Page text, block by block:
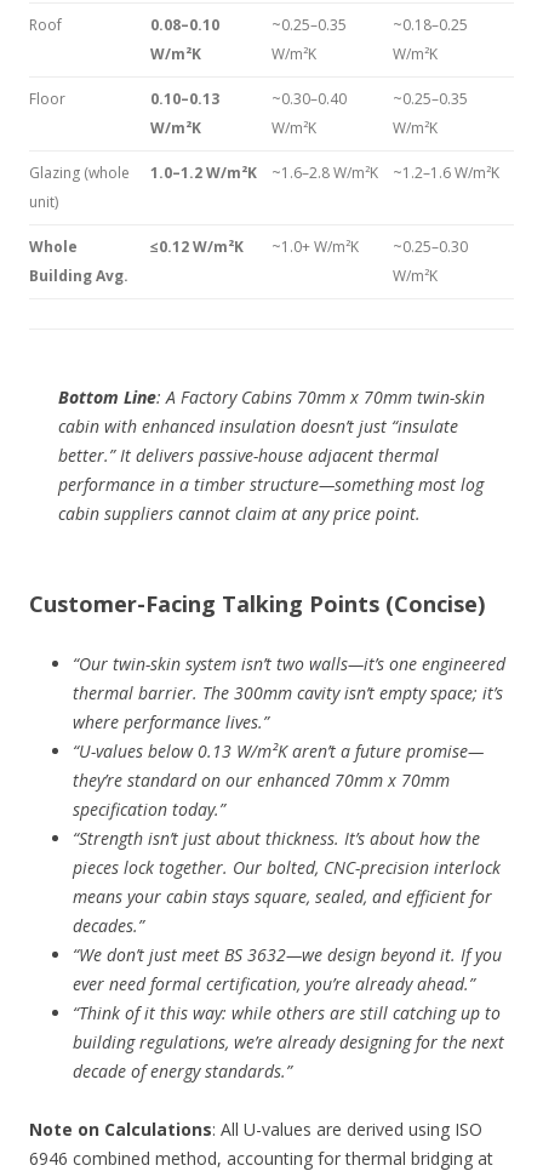
Roof
0.08–0.10
W/m²K
~0.25–0.35
W/m²K
~0.18–0.25
W/m²K
Floor
0.10–0.13
W/m²K
~0.30–0.40
W/m²K
~0.25–0.35
W/m²K
Glazing (whole
unit)
1.0–1.2 W/m²K ~1.6–2.8 W/m²K ~1.2–1.6 W/m²K
Whole
Building Avg.
≤0.12 W/m²K ~1.0+ W/m²K
~0.25–0.30
W/m²K
Bottom Line: A Factory Cabins 70mm x 70mm twin-skin
cabin with enhanced insulation doesn’t just “insulate
better.” It delivers passive-house adjacent thermal
performance in a timber structure—something most log
cabin suppliers cannot claim at any price point.
Customer-Facing Talking Points (Concise)
“Our twin-skin system isn’t two walls—it’s one engineered
thermal barrier. The 300mm cavity isn’t empty space; it’s
where performance lives.”
“U-values below 0.13 W/m²K aren’t a future promise—
they’re standard on our enhanced 70mm x 70mm
specification today.”
“Strength isn’t just about thickness. It’s about how the
pieces lock together. Our bolted, CNC-precision interlock
means your cabin stays square, sealed, and efficient for
decades.”
“We don’t just meet BS 3632—we design beyond it. If you
ever need formal certification, you’re already ahead.”
“Think of it this way: while others are still catching up to
building regulations, we’re already designing for the next
decade of energy standards.”
Note on Calculations: All U-values are derived using ISO
6946 combined method, accounting for thermal bridging at